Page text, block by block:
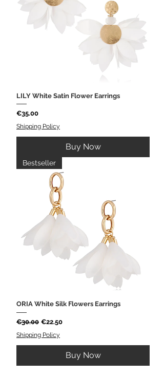
LILY White Satin Flower Earrings
Price
€35.00
Shipping Policy
Buy Now
Bestseller
ORIA White Silk Flowers Earrings
Regular Price
€30.00 Sale Price
€22.50
Shipping Policy
Buy Now